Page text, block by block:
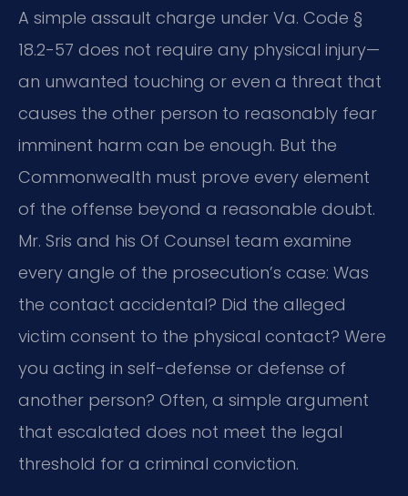
A simple assault charge under Va. Code §
18.2-57 does not require any physical injury—
an unwanted touching or even a threat that
causes the other person to reasonably fear
imminent harm can be enough. But the
Commonwealth must prove every element
of the offense beyond a reasonable doubt.
Mr. Sris and his Of Counsel team examine
every angle of the prosecution’s case: Was
the contact accidental? Did the alleged
victim consent to the physical contact? Were
you acting in self-defense or defense of
another person? Often, a simple argument
that escalated does not meet the legal
threshold for a criminal conviction.